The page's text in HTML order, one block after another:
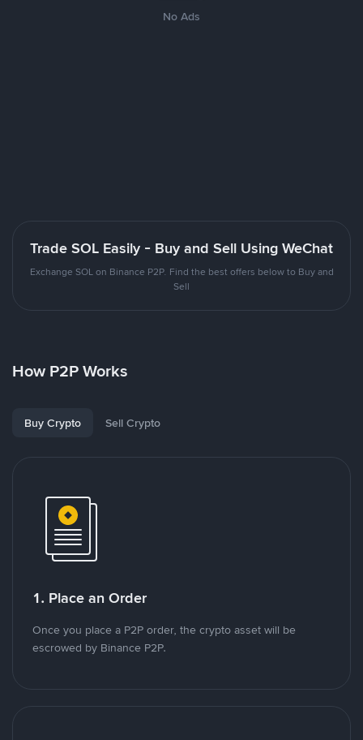
No Ads
Trade SOL Easily - Buy and Sell Using WeChat
Exchange SOL on Binance P2P. Find the best offers below to Buy and
Sell
How P2P Works
Buy Crypto Sell Crypto
1. Place an Order
Once you place a P2P order, the crypto asset will be
escrowed by Binance P2P.